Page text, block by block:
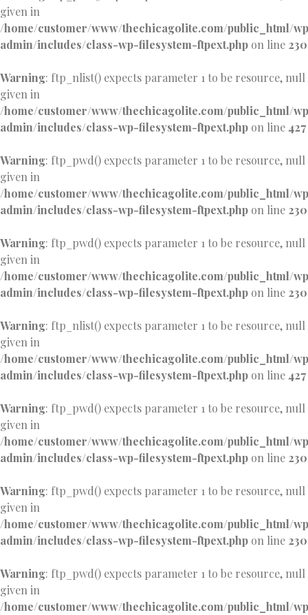
given in
/home/customer/www/thechicagolite.com/public_html/
admin/includes/class-wp-filesystem-ftpext.php on line 230
Warning: ftp_nlist() expects parameter 1 to be resource, null
given in
/home/customer/www/thechicagolite.com/public_html/
admin/includes/class-wp-filesystem-ftpext.php on line 427
Warning: ftp_pwd() expects parameter 1 to be resource, null
given in
/home/customer/www/thechicagolite.com/public_html/
admin/includes/class-wp-filesystem-ftpext.php on line 230
Warning: ftp_pwd() expects parameter 1 to be resource, null
given in
/home/customer/www/thechicagolite.com/public_html/
admin/includes/class-wp-filesystem-ftpext.php on line 230
Warning: ftp_nlist() expects parameter 1 to be resource, null
given in
/home/customer/www/thechicagolite.com/public_html/
admin/includes/class-wp-filesystem-ftpext.php on line 427
Warning: ftp_pwd() expects parameter 1 to be resource, null
given in
/home/customer/www/thechicagolite.com/public_html/
admin/includes/class-wp-filesystem-ftpext.php on line 230
Warning: ftp_pwd() expects parameter 1 to be resource, null
given in
/home/customer/www/thechicagolite.com/public_html/
admin/includes/class-wp-filesystem-ftpext.php on line 230
Warning: ftp_pwd() expects parameter 1 to be resource, null
given in
/home/customer/www/thechicagolite.com/public_html/